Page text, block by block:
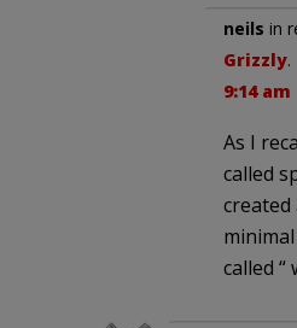
neils in
Grizzly.
9:14 am
As I
called
created
called